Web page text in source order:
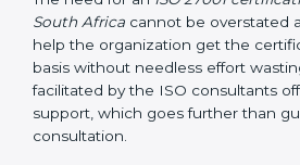
ISO 27001
Consultants in
The need for anISO 27001